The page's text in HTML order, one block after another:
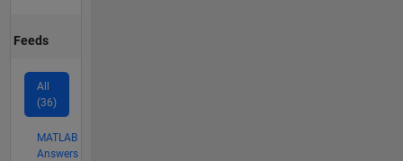
Feeds
All
(36)
MATLAB
Answers